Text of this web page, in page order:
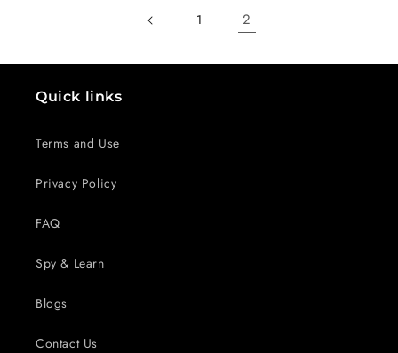
1 2
Quick links
Terms and Use
Privacy Policy
FAQ
Spy & Learn
Blogs
Contact Us